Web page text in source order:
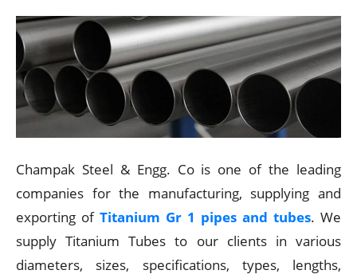
Champak Steel & Engg. Co is one of the leading
companies for the manufacturing, supplying and
exporting of Titanium Gr 1 pipes and tubes. We
supply Titanium Tubes to our clients in various
diameters, sizes, specifications, types, lengths,